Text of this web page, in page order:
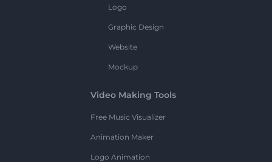
Logo
Graphic Design
Website
Mockup
Video Making Tools
Free Music Visualizer
Animation Maker
Logo Animation